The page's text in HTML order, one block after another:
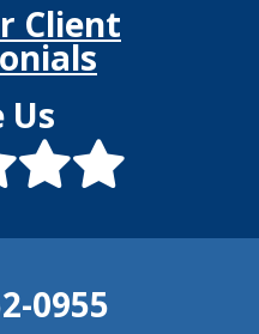
Client
Us
0955